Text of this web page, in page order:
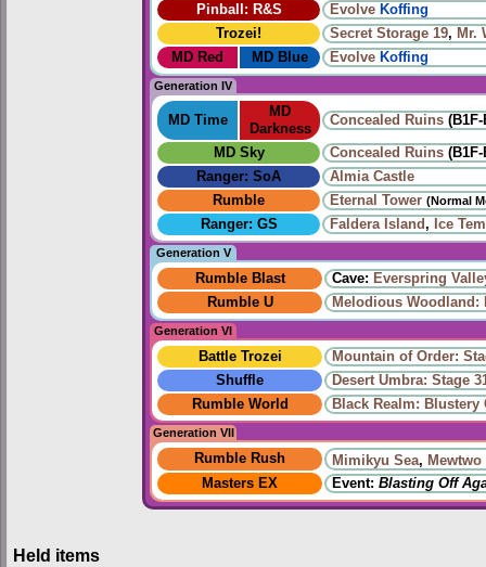
Pinball: R&S
Evolve Koffing
Trozei!
Secret Storage 19, Mr.
MD Red
MD Blue Evolve Koffing
Generation IV
MD Time
MD
Darkness
Concealed Ruins
MD Sky Concealed Ruins
Ranger: SoA
Almia Castle
Rumble
Eternal Tower (Normal
Ranger: GS Faldera Island, Ice
Generation V
Rumble Blast Cave: Everspring
Rumble U
Melodious Woodland:
Generation VI
Battle Trozei
Mountain of Order:
Shuffle
Desert Umbra: Stage
Rumble World
Black Realm: Blustery
Generation VII
Rumble Rush Mimikyu Sea, Mewtwo
Masters EX
Event: Blasting Off
Held items